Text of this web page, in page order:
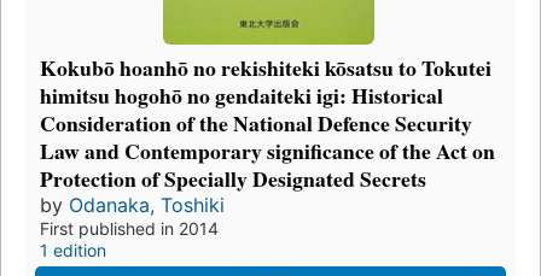
Kokubō hoanhō no rekishiteki kōsatsu to Tokutei
himitsu hogohō no gendaiteki igi: Historical
Consideration of the National Defence Security
Law and Contemporary significance of the Act on
Protection of Specially Designated Secrets
by Odanaka, Toshiki
First published in 2014
1 edition